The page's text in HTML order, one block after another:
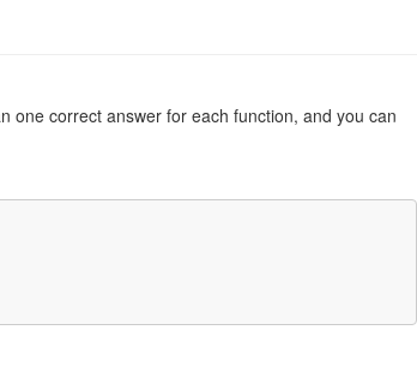
one correct answer for each function, and you can